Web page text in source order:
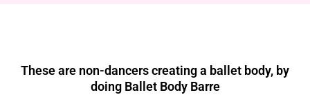
These are non-dancers creating a ballet body, by
doing Ballet Body Barre